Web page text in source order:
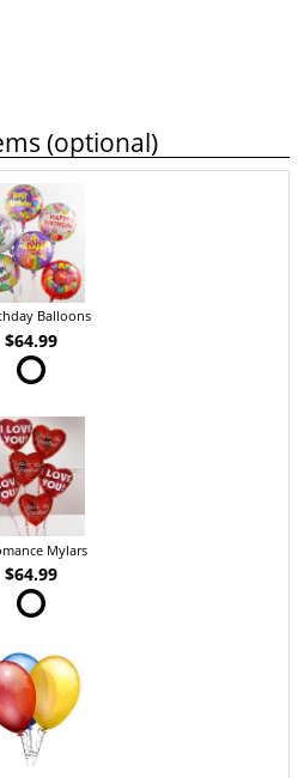
(optional)
Balloons
$64.99
Mylars
$64.99